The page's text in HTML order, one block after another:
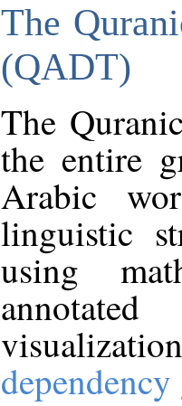
The
(QADT)
The
the entire
Arabic
linguistic
using